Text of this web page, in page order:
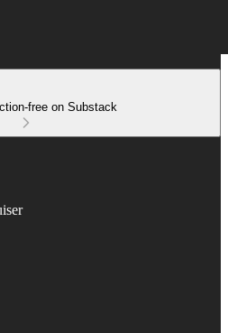
free on Substack